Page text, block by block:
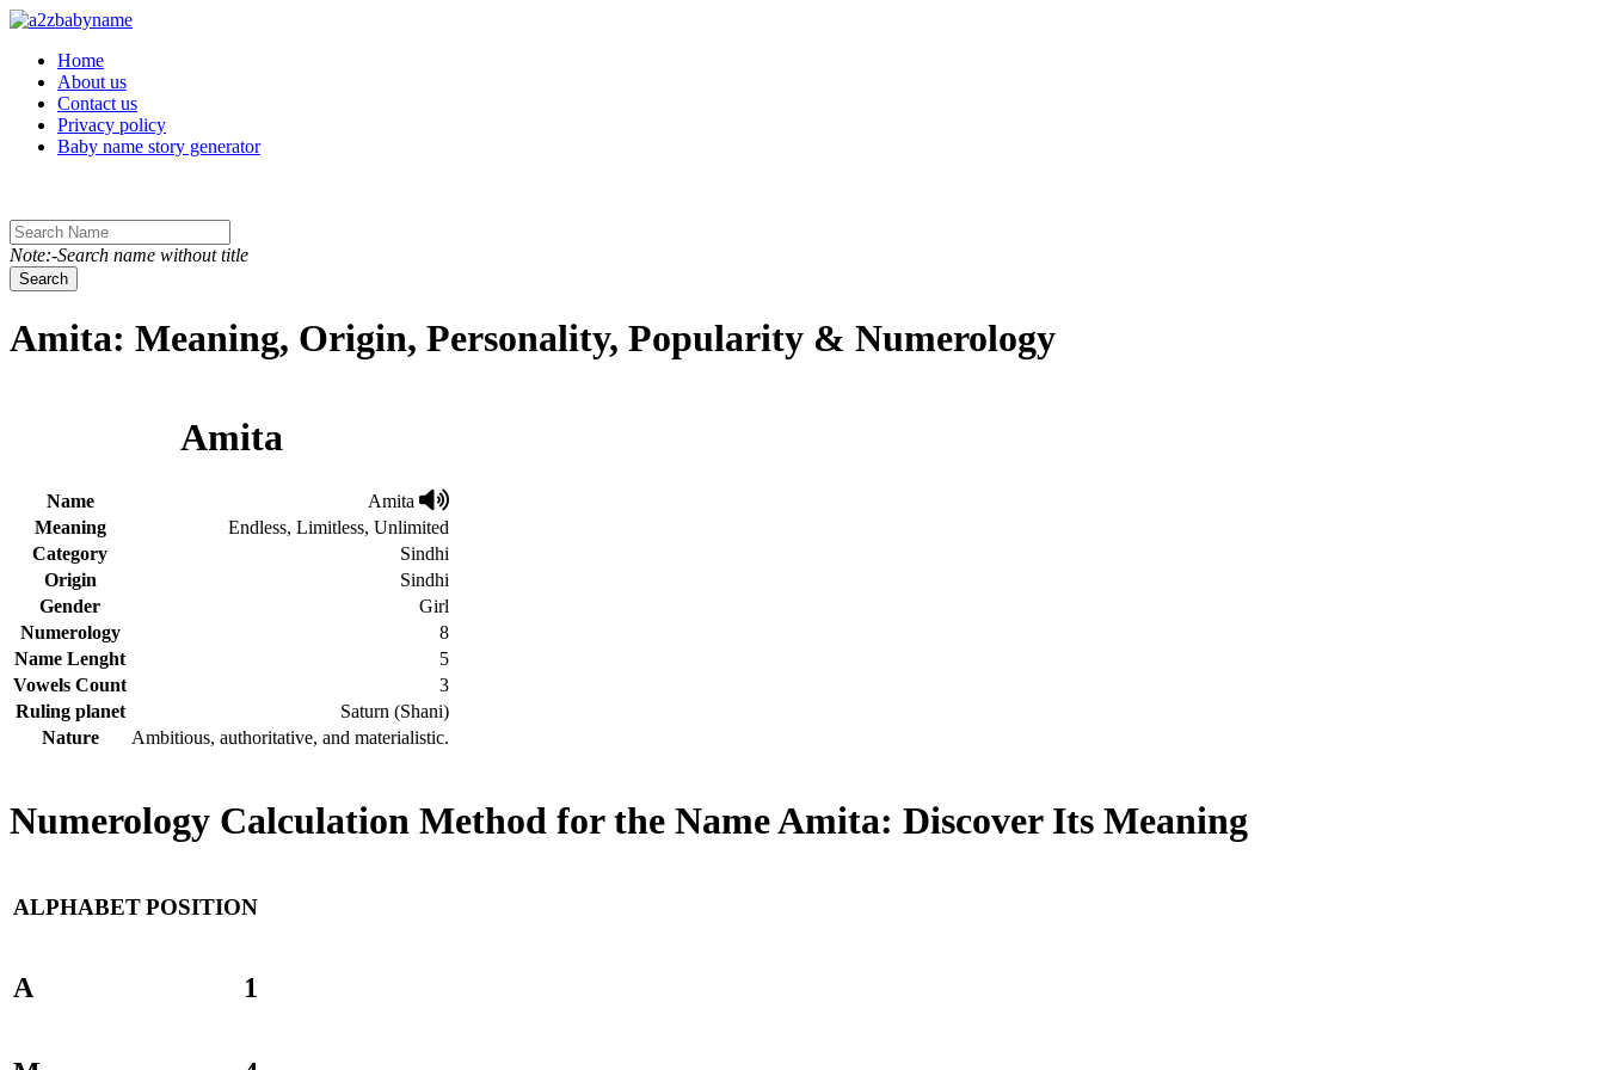
Toggle navigation
Home
About us
Contact us
Privacy policy
Baby name story generator
Note:-Search name without title
Search
Amita: Meaning, Origin, Personality, Popularity & Numerology
Amita
Name
Amita
Meaning
Endless, Limitless, Unlimited
Category
Sindhi
Origin
Sindhi
Gender
Girl
Numerology
8
Name Lenght
5
Vowels Count
3
Ruling planet
Saturn (Shani)
Nature
Ambitious, authoritative, and materialistic.
Numerology Calculation Method for the Name Amita: Discover Its Meaning
ALPHABETPOSITION
A 1